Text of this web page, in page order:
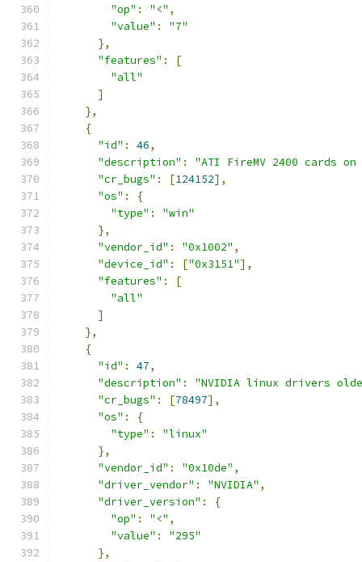
"op" : "<" ,
"value" :
"7"
},
"features" :
[
"all"
]
},
{
"id" : 46,
"description" :
"ATI FireMV 2400 cards on
"cr_bugs" : [124152],
"os" :
{
"type" :
"win"
},
"vendor_id" : "0x1002" ,
"device_id" : ["0x3151"],
"features" :
[
"all"
]
},
{
"id" : 47,
"description" :
"NVIDIA linux drivers
"cr_bugs" : [78497],
"os" :
{
"type" :
"linux"
},
"vendor_id" : "0x10de" ,
"driver_vendor" : "NVIDIA" ,
"driver_version" :
{
"op" : "<" ,
"value" :
"295"
},